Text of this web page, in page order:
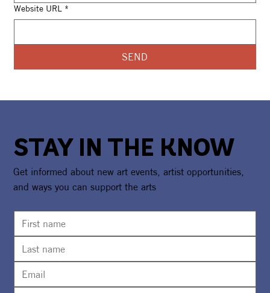
Website URL *
SEND
STAY IN THE KNOW
Get informed about new art events, artist opportunities,
and ways you can support the arts